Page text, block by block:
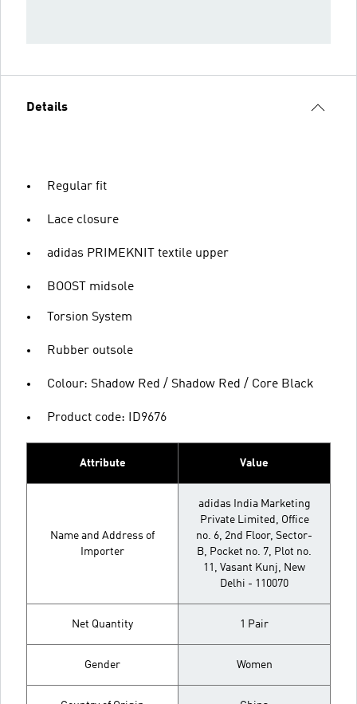
Details
Regular fit
Lace closure
adidas PRIMEKNIT textile upper
BOOST midsole
Torsion System
Rubber outsole
Colour: Shadow Red / Shadow Red / Core Black
Product code: ID9676
Attribute Value
Name and Address of
Importer
adidas India Marketing
Private Limited, Office
no. 6, 2nd Floor, Sector-
B, Pocket no. 7, Plot no.
11, Vasant Kunj, New
Delhi - 110070
Net Quantity 1 Pair
Gender Women